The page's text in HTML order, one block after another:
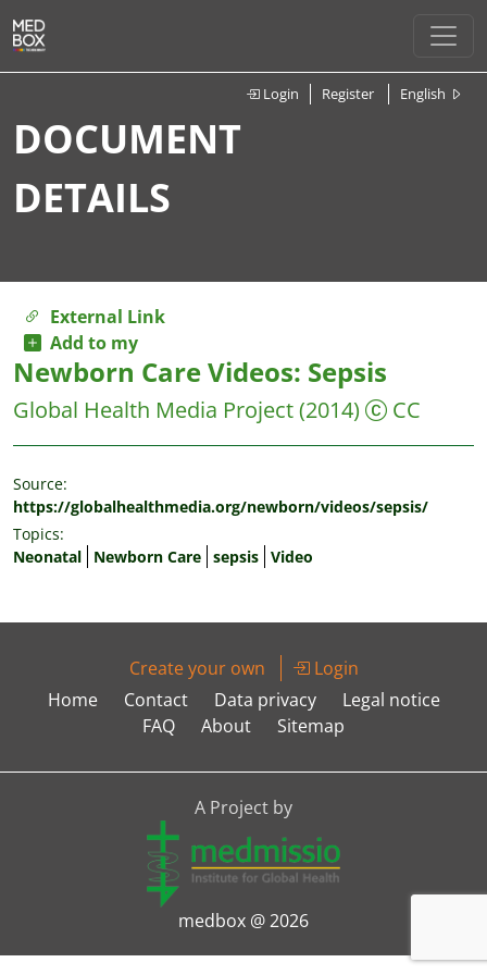
Login Register English
DOCUMENT
DETAILS
External Link
Add to my
Newborn Care Videos: Sepsis
Global Health Media Project(2014) CC
Source:
https://globalhealthmedia.org/newborn/videos/sepsis/
Topics:
Neonatal
Newborn Care sepsis Video
Create your own
Login
Home
Contact Data privacy
Legal notice
FAQ
About Sitemap
A Project by
medbox @ 2026